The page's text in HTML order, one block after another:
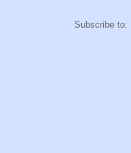
Subscribe to: